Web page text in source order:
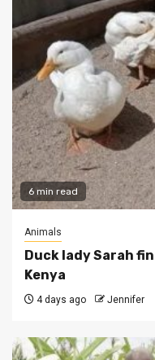
6 min read
Animals
Duck lady Sarah
Kenya
4 days ago Jennifer